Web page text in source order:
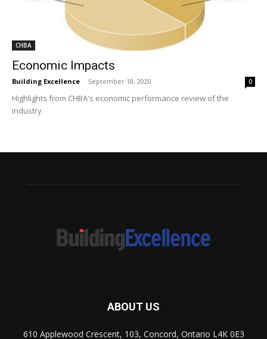
CHBA
Economic Impacts
Building Excellence - September 18, 2020 0
Highlights from CHBA's economic performance review of the
industry
ABOUT US
610 Applewood Crescent, 103, Concord, Ontario L4K 0E3